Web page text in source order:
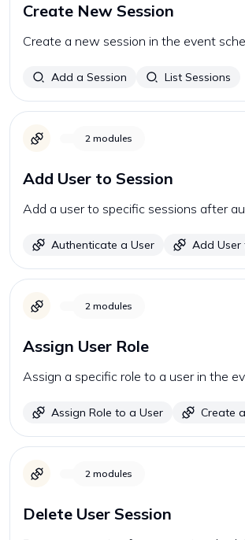
Create New Session
Create a new session in the event
Add a Session List Sessions
2 modules
Add User to Session
Add a user to specific sessions after
Authenticate a User Add User
2 modules
Assign User Role
Assign a specific role to a user in the
Assign Role to a User Create
2 modules
Delete User Session